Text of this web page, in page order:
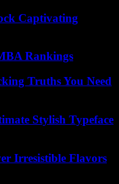
Captivating
Rankings
Truths You Need
Stylish Typeface
Irresistible Flavors